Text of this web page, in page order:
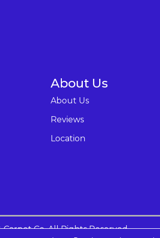
About Us
About Us
Reviews
Location
Co. All Rights Reserved.